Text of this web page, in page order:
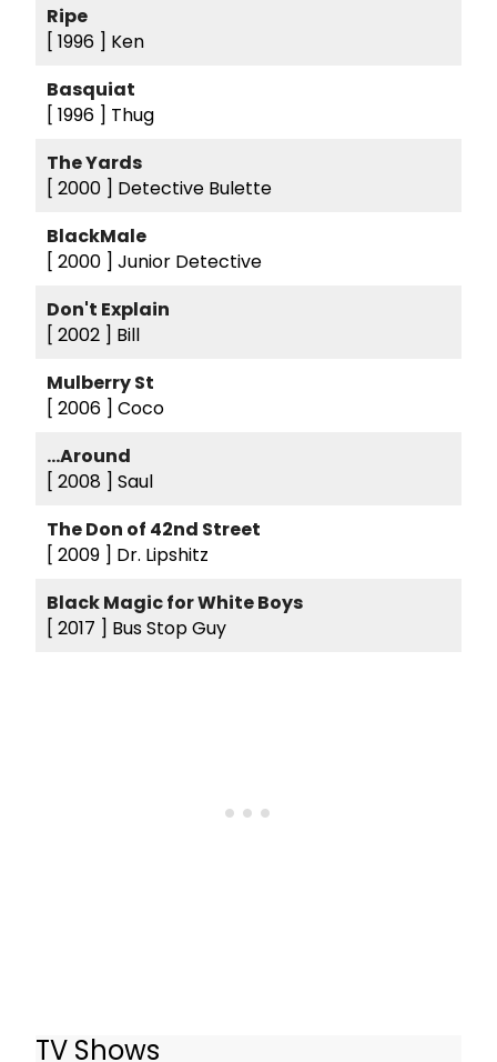
Ripe
[ 1996 ] Ken
Basquiat
[ 1996 ] Thug
The Yards
[ 2000 ] Detective Bulette
BlackMale
[ 2000 ] Junior Detective
Don't Explain
[ 2002 ] Bill
Mulberry St
[ 2006 ] Coco
...Around
[ 2008 ] Saul
The Don of 42nd Street
[ 2009 ] Dr. Lipshitz
Black Magic for White Boys
[ 2017 ] Bus Stop Guy
TV Shows